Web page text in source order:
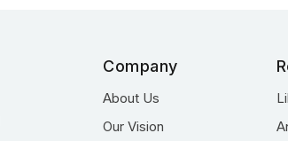
Company
About Us
Our Vision